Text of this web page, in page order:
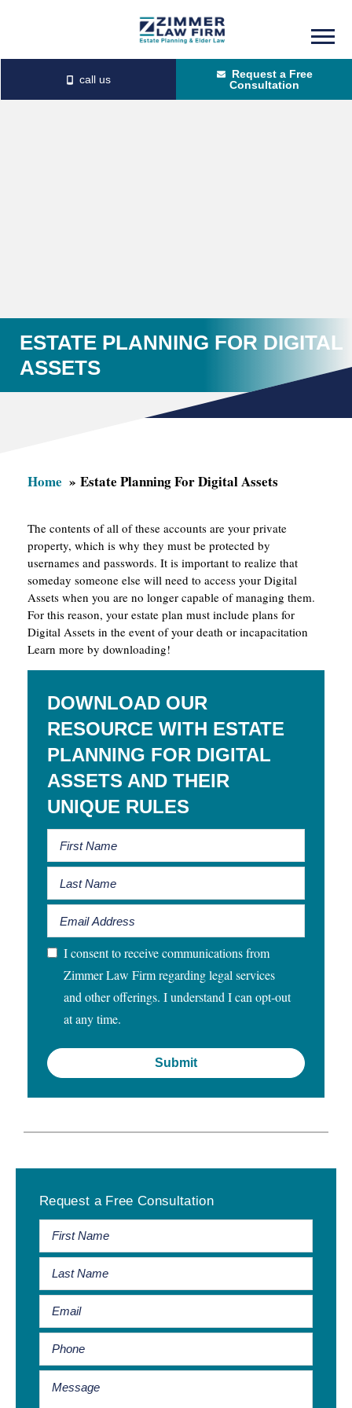
primary
Request a Free
Consultation
ESTATE PLANNING FOR DIGITAL
ASSETS
Home Estate Planning For Digital Assets
The contents of all of these accounts are your private
property, which is why they must be protected by
usernames and passwords. It is important to realize that
someday someone else will need to access your Digital
Assets when you are no longer capable of managing them.
For this reason, your estate plan must include plans for
Digital Assets in the event of your death or incapacitation
Learn more by downloading!
DOWNLOAD OUR
RESOURCE WITH ESTATE
PLANNING FOR DIGITAL
ASSETS AND THEIR
UNIQUE RULES
I consent to receive communications from
Zimmer Law Firm regarding legal services
and other offerings. I understand I can opt-out
at any time.
Sidebar
Request a Free Consultation